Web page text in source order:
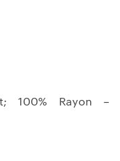
100% Rayon –